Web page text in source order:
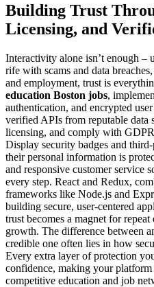
Building Trust
Licensing, and
Interactivity alone isn’t enough –
rife with scams and data
and employment, trust is
education Boston jobs,
authentication, and encrypted
verified APIs from reputable data
licensing, and comply with
Display security badges and
their personal information is
and responsive customer service
every step. React and Redux,
frameworks like Node.js and
building secure, user-centered
trust becomes a magnet for
growth. The difference between
credible one often lies in how
Every extra layer of protection
confidence, making your
competitive education and job